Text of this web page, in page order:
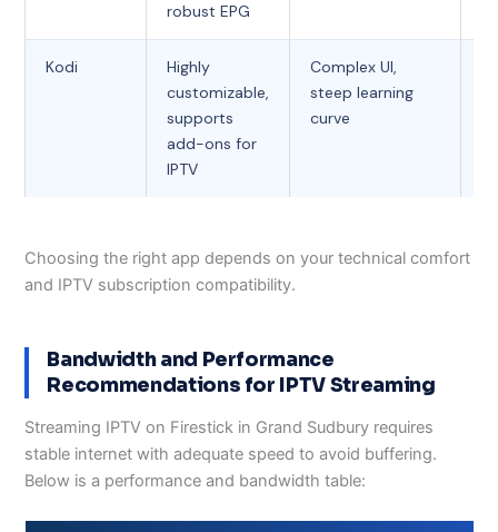
robust EPG
Kodi
Highly
customizable,
supports
add-ons for
IPTV
Complex UI,
steep learning
curve
Choosing the right app depends on your technical comfort
and IPTV subscription compatibility.
Bandwidth and Performance
Recommendations for IPTV Streaming
Streaming IPTV on Firestick in Grand Sudbury requires
stable internet with adequate speed to avoid buffering.
Below is a performance and bandwidth table: